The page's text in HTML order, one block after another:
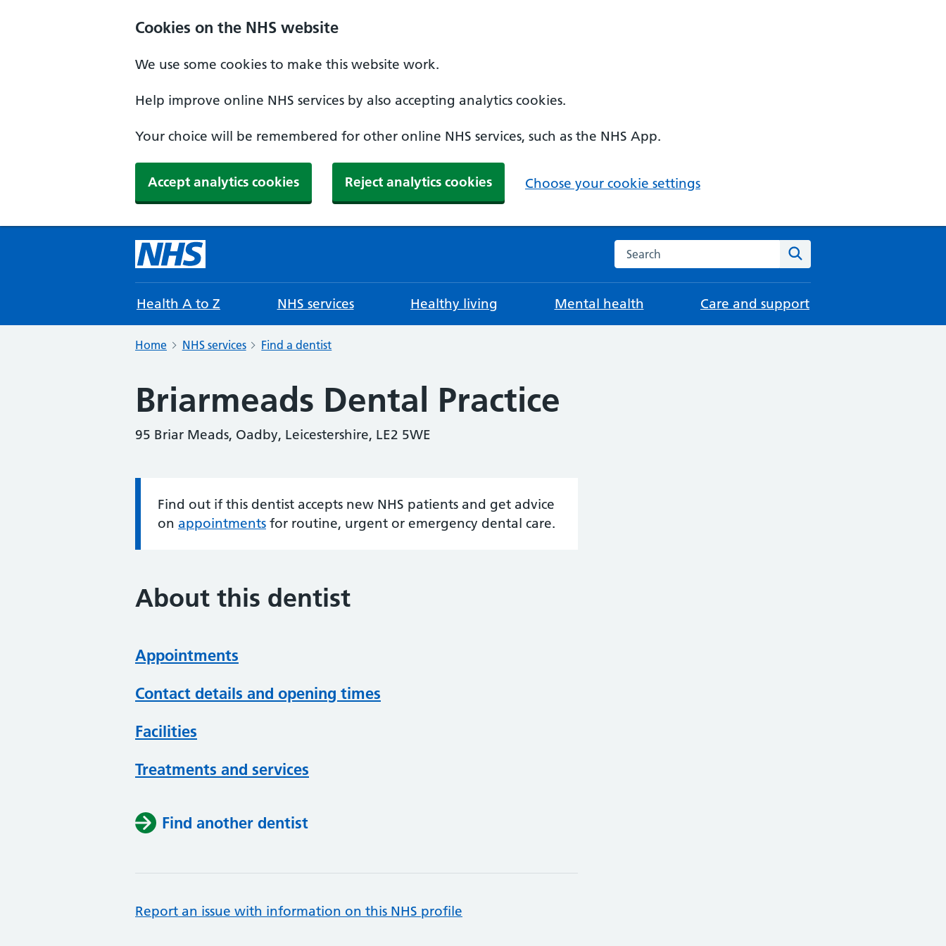
Cookies on the NHS website
We use some cookies to make this website work.
Help improve online NHS services by also accepting analytics cookies.
Your choice will be remembered for other online NHS services, such as the NHS App.
Accept analytics cookies Reject analytics cookies Choose your cookie settings
Search the NHS website
Health A to Z NHS services Healthy living Mental health Care and support
Home NHS services Find a dentist
Briarmeads Dental Practice
95 Briar Meads, Oadby, Leicestershire, LE2 5WE
Information:
Find out if this dentist accepts new NHS patients and get advice
on appointments for routine, urgent or emergency dental care.
About this dentist
Appointments
Contact details and opening times
Facilities
Treatments and services
Find another dentist
Report an issue with information on this NHS profile